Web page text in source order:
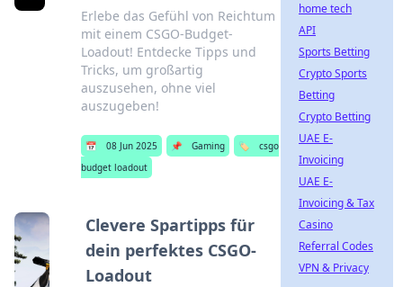
Erlebe das Gefühl von Reichtum
mit einem CSGO-Budget-
Loadout! Entdecke Tipps und
Tricks, um großartig
auszusehen, ohne viel
auszugeben!
📅 08 Jun 2025 📌 Gaming 🏷️
csgo
budget loadout
Clevere Spartipps für
dein perfektes CSGO-
Loadout
home tech
API
Sports Betting
Crypto Sports
Betting
Crypto Betting
UAE E-
Invoicing
UAE E-
Invoicing & Tax
Casino
Referral Codes
VPN & Privacy